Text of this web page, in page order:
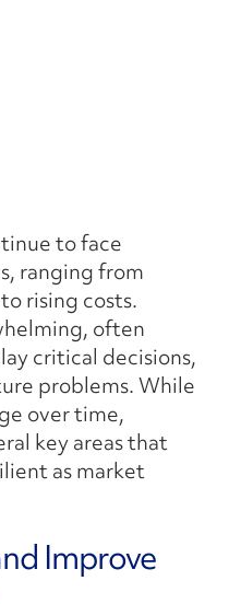
to face
ranging from
rising costs.
often
critical decisions,
problems. While
over time,
key areas that
as market
Improve